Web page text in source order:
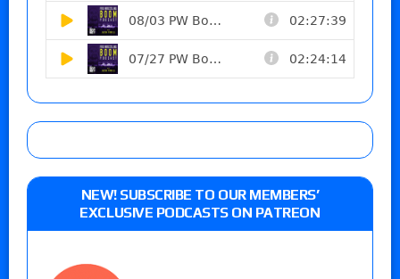
NEW! SUBSCRIBE TO OUR MEMBERS’
EXCLUSIVE PODCASTS ON PATREON